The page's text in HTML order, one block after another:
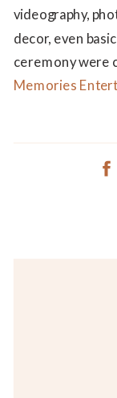
videography,
decor, even
ceremony were
Memories